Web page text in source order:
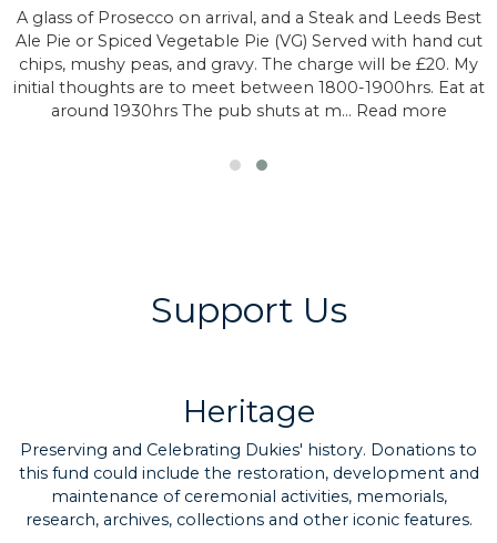
A glass of Prosecco on arrival, and a Steak and Leeds Best
Ale Pie or Spiced Vegetable Pie (VG) Served with hand cut
chips, mushy peas, and gravy. The charge will be £20. My
initial thoughts are to meet between 1800-1900hrs. Eat at
around 1930hrs The pub shuts at m… Read more
Support Us
Heritage
Preserving and Celebrating Dukies' history. Donations to
this fund could include the restoration, development and
maintenance of ceremonial activities, memorials,
research, archives, collections and other iconic features.